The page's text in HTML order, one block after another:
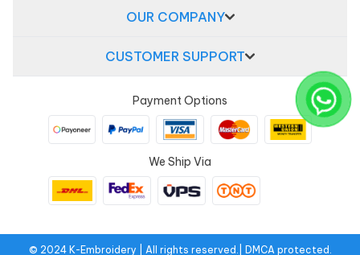
OUR COMPANY
CUSTOMER SUPPORT
Payment Options
We Ship Via
© 2024 K-Embroidery | All rights reserved.| DMCA protected.